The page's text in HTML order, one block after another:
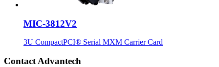
MIC-3812V2
3U CompactPCI® Serial MXM Carrier Card
Contact Advantech